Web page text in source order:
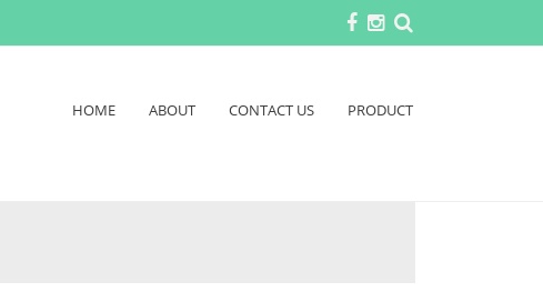
HOME ABOUT CONTACT US PRODUCT